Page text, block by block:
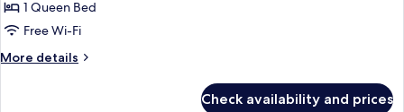
Queen
Room
Window)
1 Queen Bed
Free Wi-Fi
More details
More
Check availability and prices